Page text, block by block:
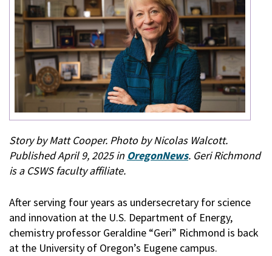
Story by Matt Cooper. Photo by Nicolas Walcott.
Published April 9, 2025 in OregonNews. Geri Richmond
is a CSWS faculty affiliate.
After serving four years as undersecretary for science
and innovation at the U.S. Department of Energy,
chemistry professor Geraldine “Geri” Richmond is back
at the University of Oregon’s Eugene campus.